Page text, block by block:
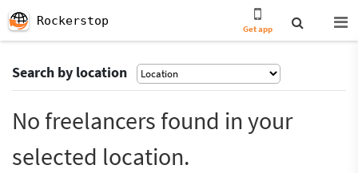
Rockerstop
Get app
Search by location
No freelancers found in your
selected location.